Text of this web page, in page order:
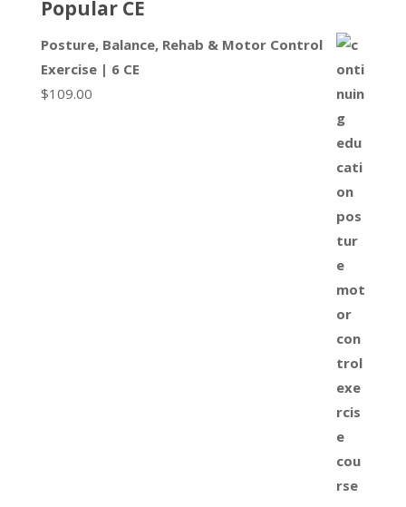
Popular CE
Posture, Balance, Rehab & Motor Control
Exercise | 6 CE
$109.00